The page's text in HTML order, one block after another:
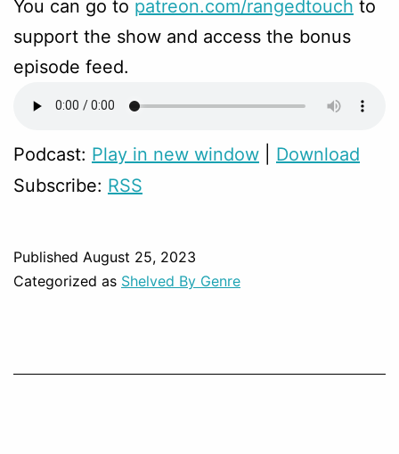
You can go to patreon.com/rangedtouch to
support the show and access the bonus
episode feed.
Podcast: Play in new window
Download
Subscribe: RSS
Published August 25, 2023
Categorized as Shelved By Genre